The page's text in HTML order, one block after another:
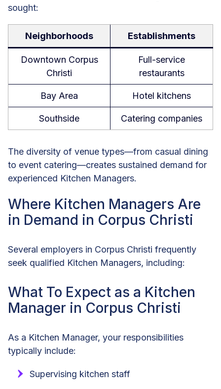
sought:
Neighborhoods Establishments
Downtown Corpus
Christi
Full-service
restaurants
Bay Area Hotel kitchens
Southside Catering companies
The diversity of venue types—from casual dining
to event catering—creates sustained demand for
experienced Kitchen Managers.
Where Kitchen Managers Are
in Demand in Corpus Christi
Several employers in Corpus Christi frequently
seek qualified Kitchen Managers, including:
What To Expect as a Kitchen
Manager in Corpus Christi
As a Kitchen Manager, your responsibilities
typically include:
Supervising kitchen staff